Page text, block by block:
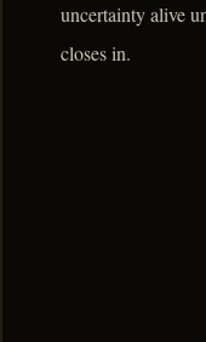
uncertainty alive
closes in.